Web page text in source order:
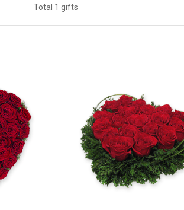
Total 1 gifts